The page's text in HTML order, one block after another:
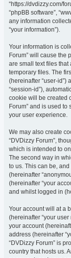
“https://dvdizzy.com/
“phpBB software”,
any information
“your information”).
Your information is
Forum” will cause the
are small text files
temporary files. The
(hereinafter “user-id”)
“session-id”),
cookie will be created
Forum” and is used
your user experience.
We may also create
“DVDizzy Forum”,
which is intended to
The second way in
to us. This can be,
(hereinafter
(hereinafter “your
and whilst logged in
Your account will at a
(hereinafter “your
your account
address (hereinafter
“DVDizzy Forum” is
country that hosts us.